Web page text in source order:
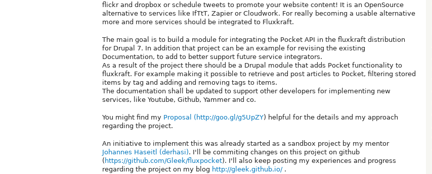
flickr and dropbox or schedule tweets to promote your website content! It is an OpenSource
alternative to services like IfTtT, Zapier or Cloudwork. For really becoming a usable alternative
more and more services should be integrated to Fluxkraft.
The main goal is to build a module for integrating the Pocket API in the fluxkraft distribution
for Drupal 7. In addition that project can be an example for revising the existing
Documentation, to add to better support future service integrators.
As a result of the project there should be a Drupal module that adds Pocket functionality to
fluxkraft. For example making it possible to retrieve and post articles to Pocket, filtering stored
items by tag and adding and removing tags to items.
The documentation shall be updated to support other developers for implementing new
services, like Youtube, Github, Yammer and co.
You might find my Proposal ( http://goo.gl/g5UpZY) helpful for the details and my approach
regarding the project.
An initiative to implement this was already started as a sandbox project by my mentor
Johannes Haseitl (derhasi). I'll be commiting changes on this project on github
( https://github.com/Gleek/fluxpocket). I'll also keep posting my experiences and progress
regarding the project on my blog http://gleek.github.io/.